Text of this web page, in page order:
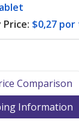
$0,27
Comparison
Information